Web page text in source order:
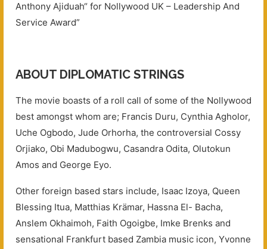
Anthony Ajiduah“ for Nollywood UK – Leadership And
Service Award”
ABOUT DIPLOMATIC STRINGS
The movie boasts of a roll call of some of the Nollywood
best amongst whom are; Francis Duru, Cynthia Agholor,
Uche Ogbodo, Jude Orhorha, the controversial Cossy
Orjiako, Obi Madubogwu, Casandra Odita, Olutokun
Amos and George Eyo.
Other foreign based stars include, Isaac Izoya, Queen
Blessing Itua, Matthias Krämar, Hassna El- Bacha,
Anslem Okhaimoh, Faith Ogoigbe, Imke Brenks and
sensational Frankfurt based Zambia music icon, Yvonne